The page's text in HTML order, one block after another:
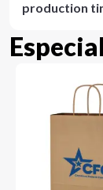
production